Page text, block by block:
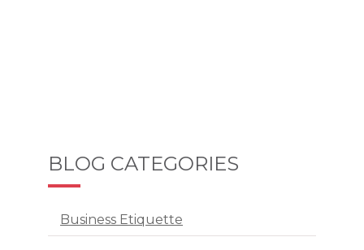
BLOG CATEGORIES
Business Etiquette